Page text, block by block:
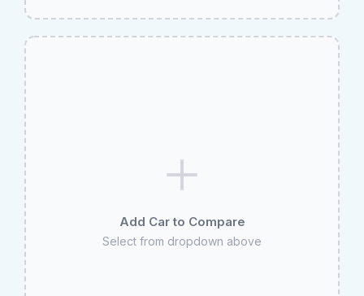
Add Car to Compare
Select from dropdown above